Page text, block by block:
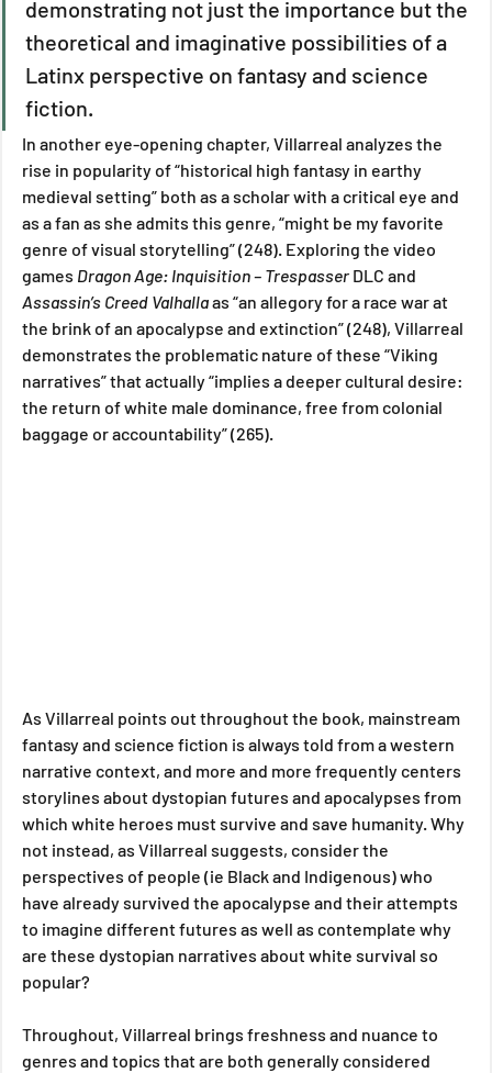
demonstrating not just the importance but the
theoretical and imaginative possibilities of a
Latinx perspective on fantasy and science
fiction.
In another eye-opening chapter, Villarreal analyzes the
rise in popularity of “historical high fantasy in earthy
medieval setting” both as a scholar with a critical eye and
as a fan as she admits this genre, “might be my favorite
genre of visual storytelling” (248). Exploring the video
games Dragon Age: Inquisition – Trespasser DLC and
Assassin’s Creed Valhalla as “an allegory for a race war at
the brink of an apocalypse and extinction” (248), Villarreal
demonstrates the problematic nature of these “Viking
narratives” that actually “implies a deeper cultural desire:
the return of white male dominance, free from colonial
baggage or accountability” (265).
As Villarreal points out throughout the book, mainstream
fantasy and science fiction is always told from a western
narrative context, and more and more frequently centers
storylines about dystopian futures and apocalypses from
which white heroes must survive and save humanity. Why
not instead, as Villarreal suggests, consider the
perspectives of people (ie Black and Indigenous) who
have already survived the apocalypse and their attempts
to imagine different futures as well as contemplate why
are these dystopian narratives about white survival so
popular?
Throughout, Villarreal brings freshness and nuance to
genres and topics that are both generally considered